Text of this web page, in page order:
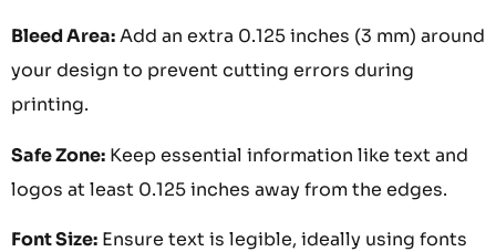
Bleed Area:Add an extra 0.125 inches (3 mm) around
your design to prevent cutting errors during
printing.
Safe Zone: Keep essential information like text and
logos at least 0.125 inches away from the edges.
Font Size: Ensure text is legible, ideally using fonts